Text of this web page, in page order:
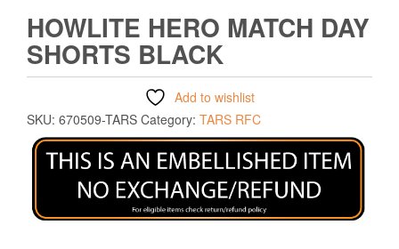
HOWLITE HERO MATCH DAY
SHORTS BLACK
Add to wishlist
SKU: 670509-TARS Category: TARS RFC